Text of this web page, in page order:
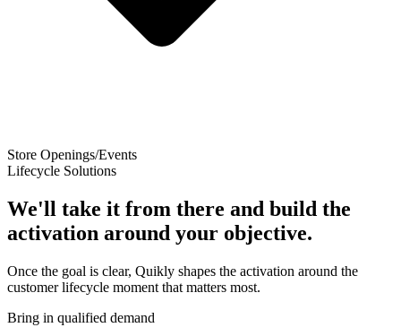
Store Openings/Events
Lifecycle Solutions
We'll take it from there and build the
activation around your objective.
Once the goal is clear, Quikly shapes the activation around the
customer lifecycle moment that matters most.
Bring in qualified demand